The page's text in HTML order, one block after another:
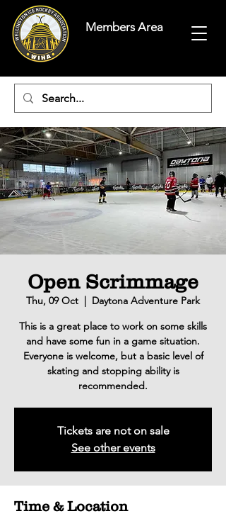
Members Area
Open Scrimmage
Thu, 09 Oct
  |
Daytona Adventure Park
This is a great place to work on some skills
and have some fun in a game situation.
Everyone is welcome, but a basic level of
skating and stopping ability is
recommended.
Tickets are not on sale
See other events
Time & Location